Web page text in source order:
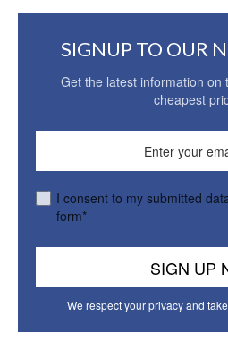
SIGNUP TO OUR
Get the latest information on
cheapest
I consent to my submitted
form*
We respect your privacy and